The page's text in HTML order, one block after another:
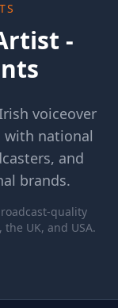
-
voiceover
with national
and
brands.
quality
UK, and USA.